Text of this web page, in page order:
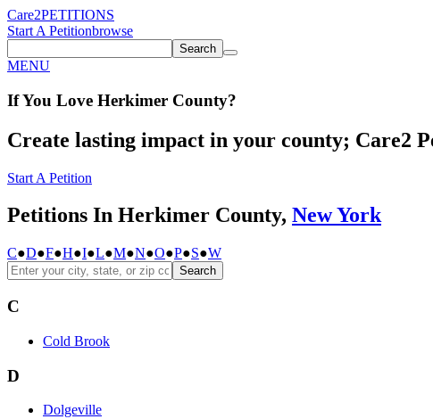
Care2PETITIONS
Start A Petitionbrowse
Search
MENU
If You Love Herkimer County?
Create lasting impact in your county; Care2
Start A Petition
Petitions In Herkimer County, New York
C●D●F●H●I●L●M●N●O●P●S●W
Search
C
Cold Brook
D
Dolgeville